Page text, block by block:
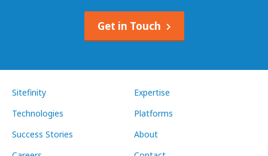
Get in Touch
Sitefinity
Expertise
Technologies
Platforms
Success Stories
About